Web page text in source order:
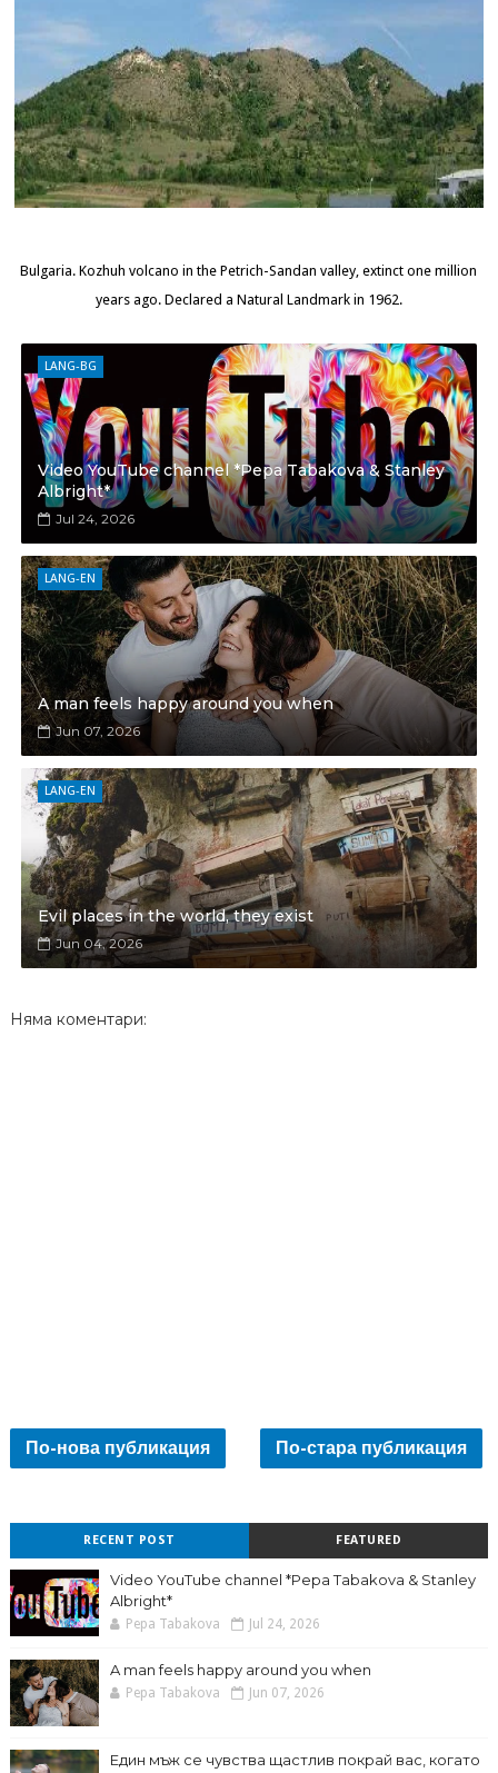
Bulgaria. Kozhuh volcano in the Petrich-Sandan valley, extinct one million
years ago. Declared a Natural Landmark in 1962.
LANG-BG
Video YouTube channel *Pepa Tabakova & Stanley
Albright*
Jul 24, 2026
LANG-EN
A man feels happy around you when
Jun 07, 2026
LANG-EN
Evil places in the world, they exist
Jun 04, 2026
Няма коментари:
По-нова публикация По-стара публикация
RECENT POST FEATURED
Video YouTube channel *Pepa Tabakova & Stanley
Albright*
Pepa Tabakova Jul 24, 2026
A man feels happy around you when
Pepa Tabakova Jun 07, 2026
Един мъж се чувства щастлив покрай вас, когато